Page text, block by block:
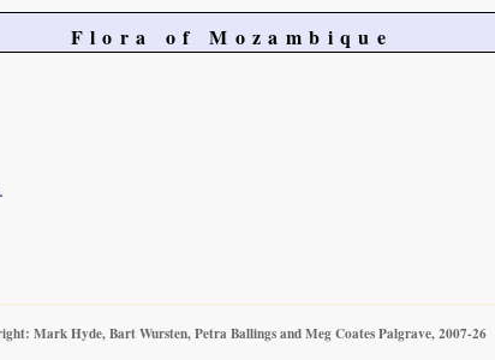
Flora of Mozambique
Mark Hyde, Bart Wursten, Petra Ballings and Meg Coates Palgrave, 2007-26